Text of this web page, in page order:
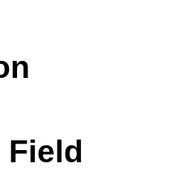
Field